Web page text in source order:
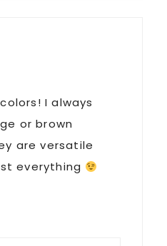
I always
or brown
are versatile
everything